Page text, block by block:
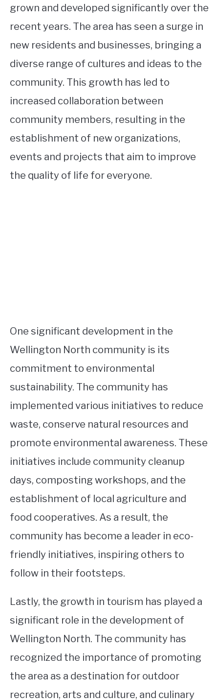
grown and developed significantly over the
recent years. The area has seen a surge in
new residents and businesses, bringing a
diverse range of cultures and ideas to the
community. This growth has led to
increased collaboration between
community members, resulting in the
establishment of new organizations,
events and projects that aim to improve
the quality of life for everyone.
One significant development in the
Wellington North community is its
commitment to environmental
sustainability. The community has
implemented various initiatives to reduce
waste, conserve natural resources and
promote environmental awareness. These
initiatives include community cleanup
days, composting workshops, and the
establishment of local agriculture and
food cooperatives. As a result, the
community has become a leader in eco-
friendly initiatives, inspiring others to
follow in their footsteps.
Lastly, the growth in tourism has played a
significant role in the development of
Wellington North. The community has
recognized the importance of promoting
the area as a destination for outdoor
recreation, arts and culture, and culinary